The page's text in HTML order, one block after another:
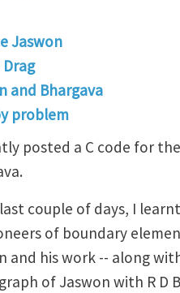
Jaswon
and Bhargava
problem
posted a C code for
couple of days, I
of boundary
and his work -- along
of Jaswon with R D